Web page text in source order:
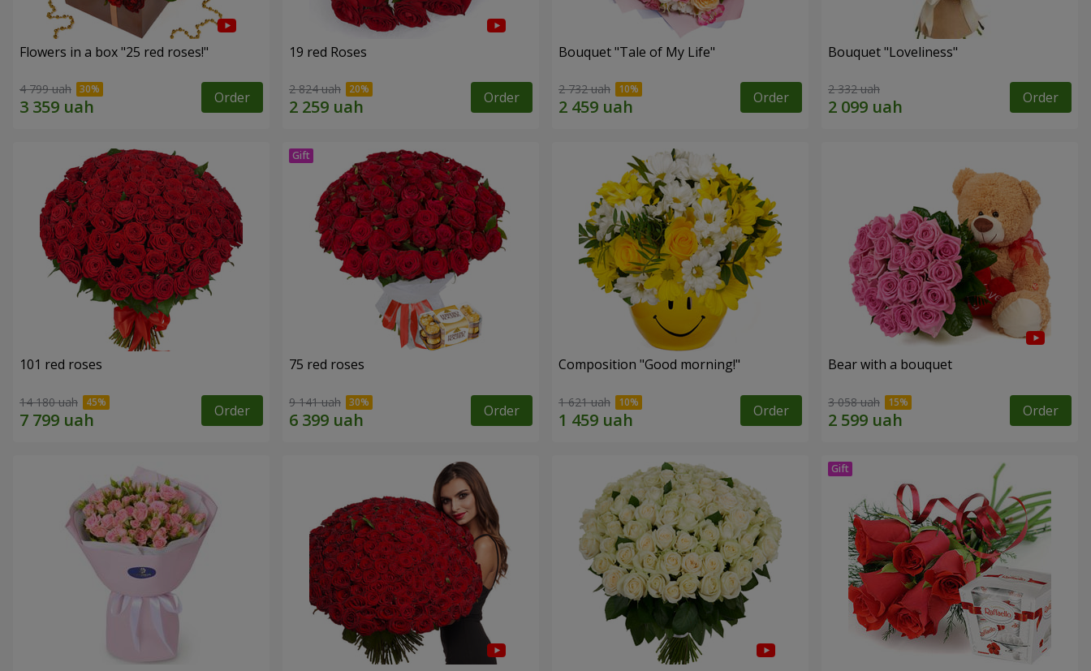
Flowers in a box "25 red roses!"
4 799 uah Order
19 red Roses
2 824 uah Order
Bouquet "Tale of My Life"
2 732 uah Order
Bouquet "Loveliness"
2 332 uah Order
101 red roses
14 180 uah Order
75 red roses
9 141 uah Order
Composition "Good morning!"
1 621 uah Order
Bear with a bouquet
3 058 uah Order